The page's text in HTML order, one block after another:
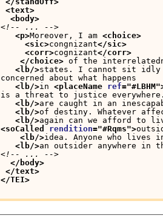
<text>
<body>
<!-- ... -->
<p>Moreover, I am <choice>
<sic>congnizant</sic>
<corr>cognizant</corr>
</choice> of the
<lb/>states. I cannot sit
concerned about what happens
<lb/>in <placeName ref="#LBHM
is a threat to justice
<lb/>are caught in an
<lb/>of destiny. Whatever
<lb/>
<soCalled rendition="#Rqms">
<lb/>idea. Anyone who lives
<lb/>an outsider anywhere in
<!-- ... -->
</body>
</text>
</TEI>